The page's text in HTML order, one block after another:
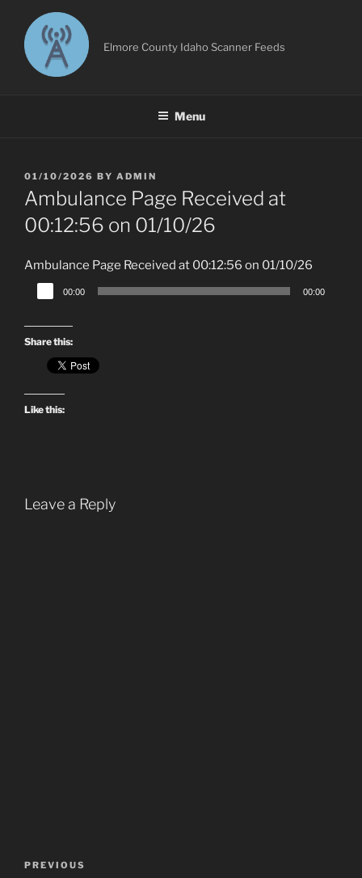
content
Elmore County Idaho Scanner Feeds
Menu
POSTED
ON
01/10/2026 BY ADMIN
Ambulance Page Received at
00:12:56 on 01/10/26
Ambulance Page Received at 00:12:56 on 01/10/26
Audio
Player
00:00 00:00
Share this:
Like this:
Leave a Reply
Previous
PREVIOUS